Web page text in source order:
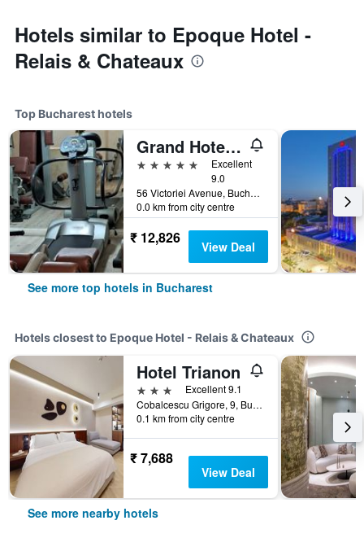
Hotels similar to Epoque Hotel -
Relais & Chateaux
Top Bucharest hotels
Grand Hotel Continental Bucuresti
5 stars
Excellent
9.0
56 Victoriei Avenue, Bucharest, Romania
0.0 km from city centre
₹ 12,826 View Deal
See more top hotels in Bucharest
Hotels closest to Epoque Hotel - Relais & Chateaux
Hotel Trianon
3 stars
Excellent 9.1
Cobalcescu Grigore, 9, Bucharest, Romania
0.1 km from city centre
₹ 7,688
View Deal
See more nearby hotels